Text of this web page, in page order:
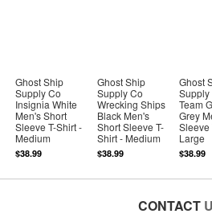
Ghost Ship
Supply Co
Insignia White
Men's Short
Sleeve T-Shirt -
Medium
$38.99
Ghost Ship
Supply Co
Wrecking Ships
Black Men's
Short Sleeve T-
Shirt - Medium
$38.99
Ghost
Supply
Team
Grey
Sleeve
Large
$38.99
CONTACT